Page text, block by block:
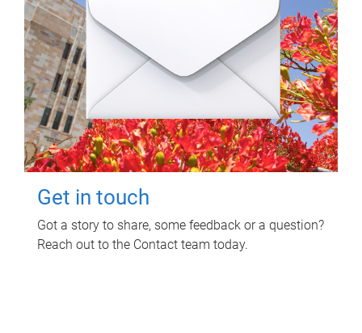
Get in touch
Got a story to share, some feedback or a question?
Reach out to the Contact team today.